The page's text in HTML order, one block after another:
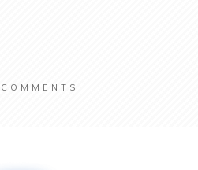
COMMENTS